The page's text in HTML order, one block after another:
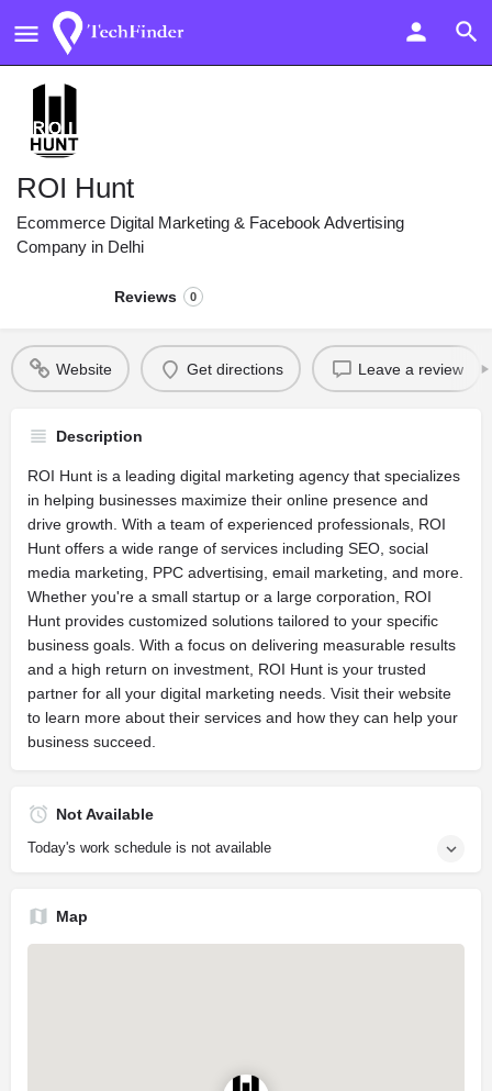
ROI Hunt
Ecommerce Digital Marketing & Facebook Advertising
Company in Delhi
Reviews 0
Website Get directions Leave a review
Description
ROI Hunt is a leading digital marketing agency that specializes
in helping businesses maximize their online presence and
drive growth. With a team of experienced professionals, ROI
Hunt offers a wide range of services including SEO, social
media marketing, PPC advertising, email marketing, and more.
Whether you're a small startup or a large corporation, ROI
Hunt provides customized solutions tailored to your specific
business goals. With a focus on delivering measurable results
and a high return on investment, ROI Hunt is your trusted
partner for all your digital marketing needs. Visit their website
to learn more about their services and how they can help your
business succeed.
Not Available
Today's work schedule is not available
Map